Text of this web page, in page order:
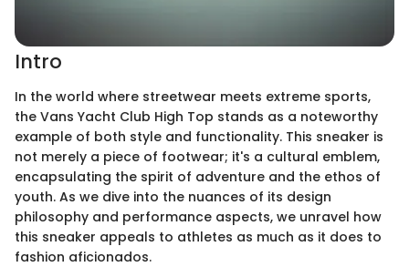
Intro
In the world where streetwear meets extreme sports,
the Vans Yacht Club High Top stands as a noteworthy
example of both style and functionality. This sneaker is
not merely a piece of footwear; it's a cultural emblem,
encapsulating the spirit of adventure and the ethos of
youth. As we dive into the nuances of its design
philosophy and performance aspects, we unravel how
this sneaker appeals to athletes as much as it does to
fashion aficionados.